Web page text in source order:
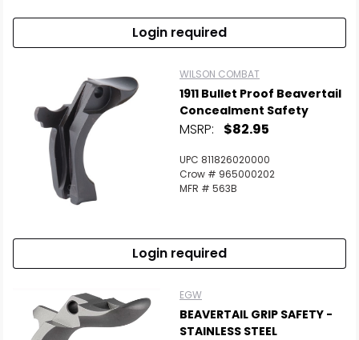
Login required
WILSON COMBAT
1911 Bullet Proof Beavertail
Concealment Safety
MSRP: $82.95
UPC 811826020000
Crow # 965000202
MFR # 563B
Login required
EGW
BEAVERTAIL GRIP SAFETY -
STAINLESS STEEL